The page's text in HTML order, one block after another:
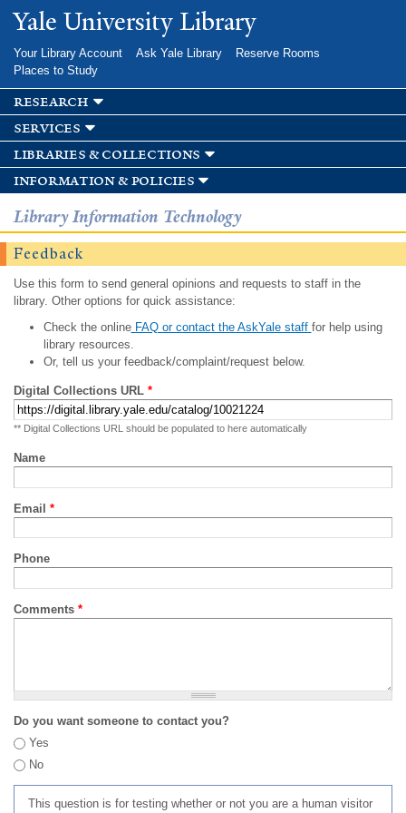
Skip to
main
Yale University Library
Your Library Account Ask Yale Library
Reserve Rooms
Places to Study
research
services
libraries & collections
information & policies
Library Information Technology
Feedback
Use this form to send general opinions and requests to staff in the
library. Other options for quick assistance:
Check the onlineFAQ or contact the AskYale staff for help using
library resources.
Or, tell us your feedback/complaint/request below.
Digital Collections URL *
** Digital Collections URL should be populated to here automatically
Name
Email *
Phone
Comments *
Do you want someone to contact you?
Yes
No
This question is for testing whether or not you are a human visitor